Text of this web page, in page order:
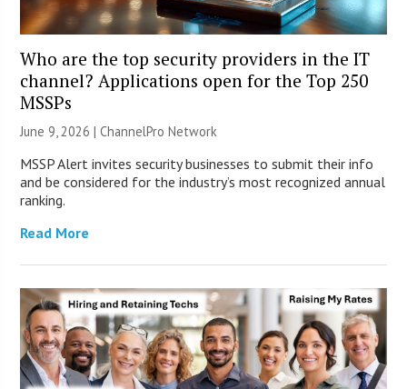
Who are the top security providers in the IT
channel? Applications open for the Top 250
MSSPs
June 9, 2026 |ChannelPro Network
MSSP Alert invites security businesses to submit their info
and be considered for the industry’s most recognized annual
ranking.
Read More